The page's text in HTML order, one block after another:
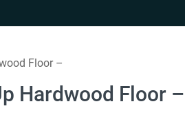
Floor –
Hardwood Floor –